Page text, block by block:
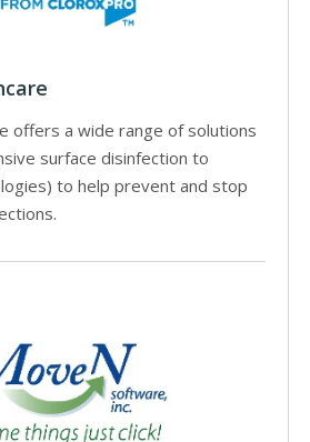
offers a wide range of solutions
surface disinfection to
to help prevent and stop